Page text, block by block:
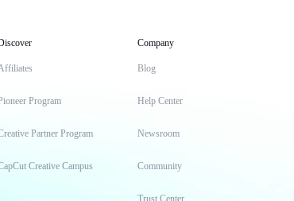
Program
Partner Program
Creative Campus
Company
Blog
Help Center
Newsroom
Community
Trust Center